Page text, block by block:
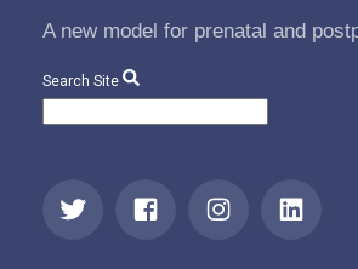
A new model for prenatal and
Search Site